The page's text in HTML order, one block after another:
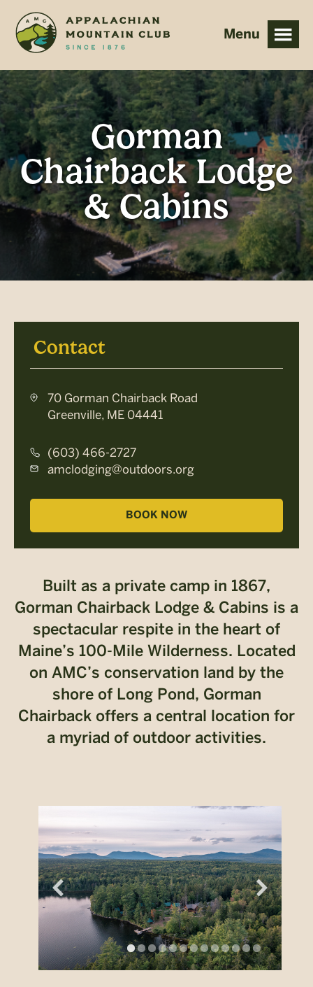
main
footer
Gorman
Chairback Lodge
& Cabins
Contact
70 Gorman Chairback Road
Greenville, ME 04441
(603) 466-2727
amclodging@outdoors.org
BOOK NOW
Built as a private camp in 1867,
Gorman Chairback Lodge & Cabins is a
spectacular respite in the heart of
Maine’s 100-Mile Wilderness. Located
on AMC’s conservation land by the
shore of Long Pond, Gorman
Chairback offers a central location for
a myriad of outdoor activities.